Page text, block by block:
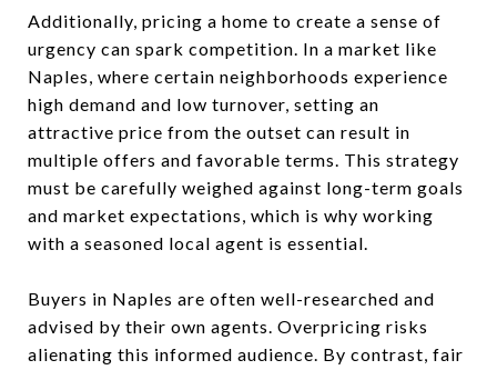
Additionally, pricing a home to create a sense of
urgency can spark competition. In a market like
Naples, where certain neighborhoods experience
high demand and low turnover, setting an
attractive price from the outset can result in
multiple offers and favorable terms. This strategy
must be carefully weighed against long-term goals
and market expectations, which is why working
with a seasoned local agent is essential.
Buyers in Naples are often well-researched and
advised by their own agents. Overpricing risks
alienating this informed audience. By contrast, fair